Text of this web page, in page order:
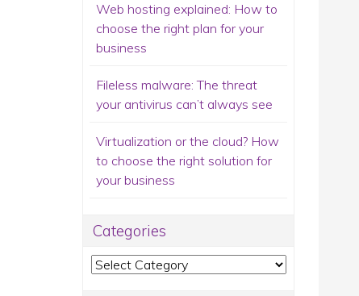
Web hosting explained: How to
choose the right plan for your
business
Fileless malware: The threat
your antivirus can’t always see
Virtualization or the cloud? How
to choose the right solution for
your business
Categories
Categories